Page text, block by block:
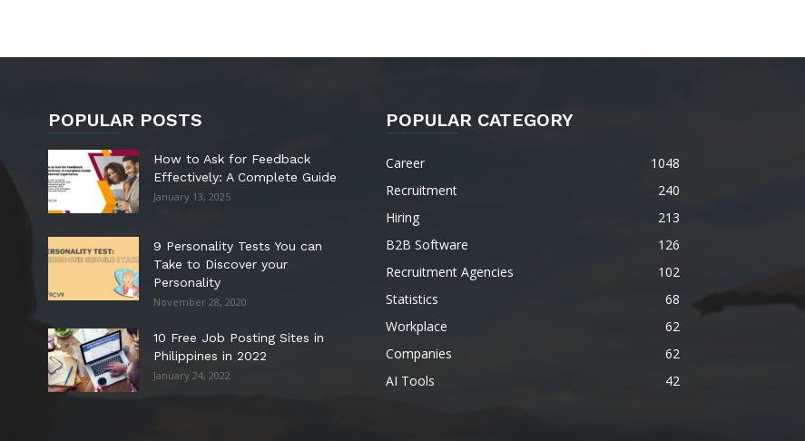
POPULAR POSTS
How to Ask for Feedback
Effectively: A Complete Guide
January 13, 2025
9 Personality Tests You can
Take to Discover your
Personality
November 28, 2020
10 Free Job Posting Sites in
Philippines in 2022
January 24, 2022
POPULAR CATEGORY
Career
1048
Recruitment
240
Hiring
213
B2B Software
126
Recruitment Agencies
102
Statistics
68
Workplace
62
Companies
62
AI Tools
42